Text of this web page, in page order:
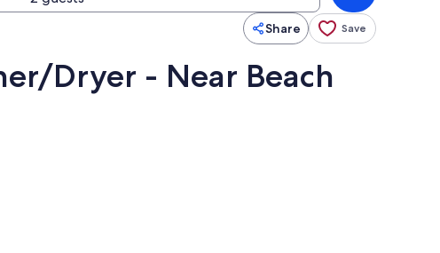
Share Save
Dryer - Near Beach